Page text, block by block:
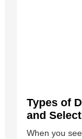
Types of
and
When you